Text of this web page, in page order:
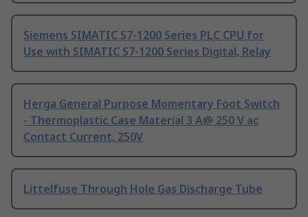
Siemens SIMATIC S7-1200 Series PLC CPU for
Use with SIMATIC S7-1200 Series Digital, Relay
Herga General Purpose Momentary Foot Switch
- Thermoplastic Case Material 3 A@ 250 V ac
Contact Current, 250V
Littelfuse Through Hole Gas Discharge Tube